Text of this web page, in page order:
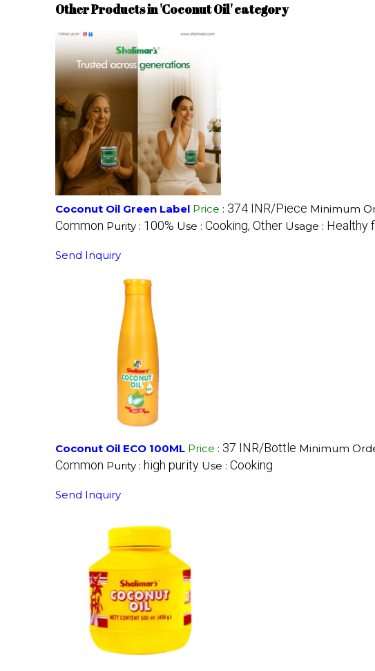
Other Products in 'Coconut Oil' category
Coconut Oil Green Label Price : 374 INR/Piece Minimum
Common Purity : 100% Use : Cooking, Other Usage : Healthy
Send Inquiry
Coconut Oil ECO 100ML Price : 37 INR/Bottle Minimum
Common Purity : high purity Use : Cooking
Send Inquiry